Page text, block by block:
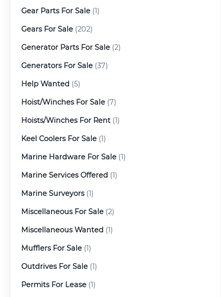
Gear Parts For Sale (1)
Gears For Sale (202)
Generator Parts For Sale (2)
Generators For Sale (37)
Help Wanted (5)
Hoist/Winches For Sale (7)
Hoists/Winches For Rent (1)
Keel Coolers For Sale (1)
Marine Hardware For Sale (1)
Marine Services Offered (1)
Marine Surveyors(1)
Miscellaneous For Sale (2)
Miscellaneous Wanted (1)
Mufflers For Sale (1)
Outdrives For Sale (1)
Permits For Lease (1)